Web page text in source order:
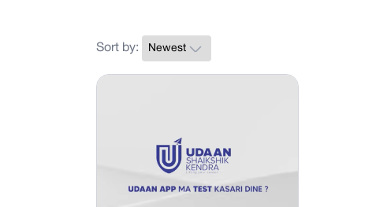
Sort by: